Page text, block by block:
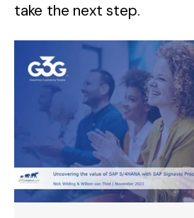
take the next step.